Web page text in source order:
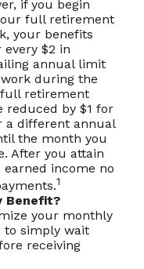
if you begin
full retirement
your benefits
$2 in
annual limit
during the
retirement
reduced by $1 for
a different annual
the month you
After you attain
income no
1
Benefit?
your monthly
to simply wait
receiving